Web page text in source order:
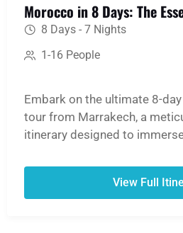
Morocco in 8 Days: The
8 Days - 7 Nights
1-16 People
Embark on the ultimate 8-
tour from Marrakech, a
itinerary designed to
from the vibrant souks of
breathtaking High Atlas
View Full